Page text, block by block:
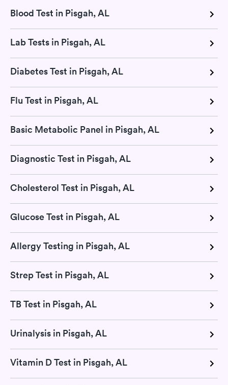
Blood Test in Pisgah, AL
Lab Tests in Pisgah, AL
Diabetes Test in Pisgah, AL
Flu Test in Pisgah, AL
Basic Metabolic Panel in Pisgah, AL
Diagnostic Test in Pisgah, AL
Cholesterol Test in Pisgah, AL
Glucose Test in Pisgah, AL
Allergy Testing in Pisgah, AL
Strep Test in Pisgah, AL
TB Test in Pisgah, AL
Urinalysis in Pisgah, AL
Vitamin D Test in Pisgah, AL